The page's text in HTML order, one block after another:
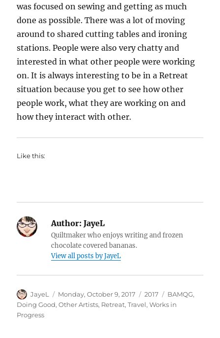
was focused on sewing and getting as much
done as possible. There was a lot of moving
around to shared cutting tables and ironing
stations. People were also very chatty and
interested in what other people were working
on. It is always interesting to be in a Retreat
situation because you get to see how other
people work, what they are working on and
how they interact with other.
Like this:
Author: JayeL
Quiltmaker who enjoys writing and frozen
chocolate covered bananas.
View all posts by JayeL
Author
JayeL
Posted
on
Monday, October 9, 2017 Categories
2017 Tags
BAMQG,
Doing Good,Other Artists, Retreat,Travel,Works in
Progress